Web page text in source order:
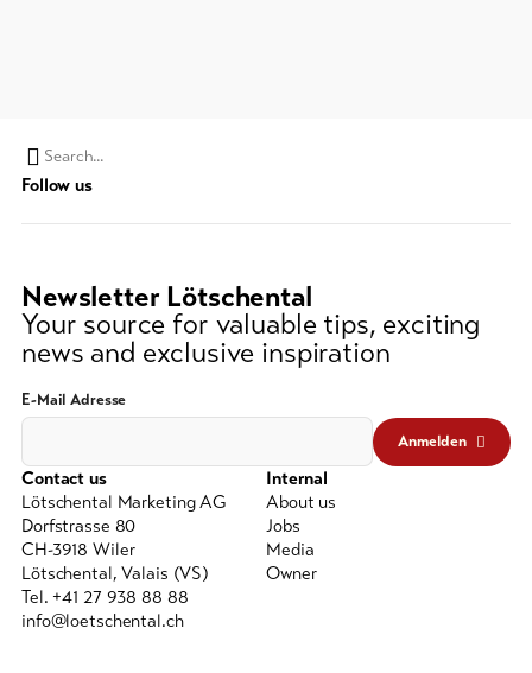
Search
string
(at
3
signs)
Follow us
Newsletter Lötschental
Your source for valuable tips, exciting
news and exclusive inspiration
E-Mail Adresse
Anmelden
Contact us
Lötschental Marketing AG
Dorfstrasse 80
CH-3918 Wiler
Lötschental, Valais (VS)
Tel. +41 27 938 88 88
info@loetschental.ch
Internal
About us
Jobs
Media
Owner